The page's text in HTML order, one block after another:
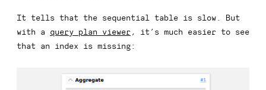
It tells that the sequential table is slow. But
with a query plan viewer , it’s much easier to see
that an index is missing: